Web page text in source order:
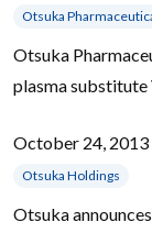
Otsuka
Otsuka
plasma
October 24, 2013
Otsuka Holdings
Otsuka